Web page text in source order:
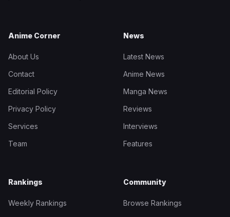
Anime Corner
About Us
Contact
Editorial Policy
Privacy Policy
Services
Team
News
Latest News
Anime News
Manga News
Reviews
Interviews
Features
Rankings
Weekly Rankings
Community
Browse Rankings